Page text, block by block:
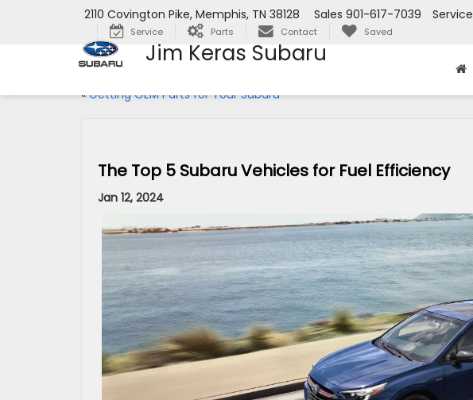
Jim Keras Subaru
2110 Covington Pike, Memphis, TN 38128 Service
Sales 901-617-7039
Service Parts Contact Saved
«Getting OEM Parts for Your Subaru
The Top 5 Subaru Vehicles for Fuel Efficiency
Jan 12, 2024